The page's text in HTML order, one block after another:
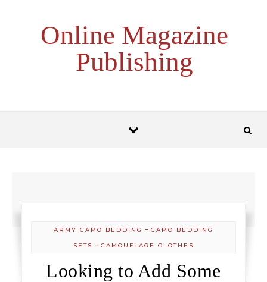
Online Magazine
Publishing
ARMY CAMO BEDDING - CAMO BEDDING
SETS - CAMOUFLAGE CLOTHES
Looking to Add Some